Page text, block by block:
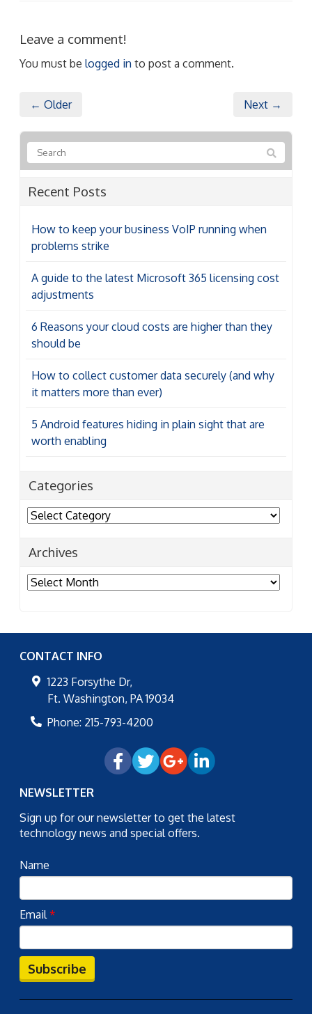
Leave a comment!
You must be logged in to post a comment.
← Older Next →
Recent Posts
How to keep your business VoIP running when
problems strike
A guide to the latest Microsoft 365 licensing cost
adjustments
6 Reasons your cloud costs are higher than they
should be
How to collect customer data securely (and why
it matters more than ever)
5 Android features hiding in plain sight that are
worth enabling
Categories
Categories
Archives
Archives
CONTACT INFO
1223 Forsythe Dr,
Ft. Washington, PA 19034
Phone: 215-793-4200
NEWSLETTER
Sign up for our newsletter to get the latest
technology news and special offers.
Name
Email*
Subscribe